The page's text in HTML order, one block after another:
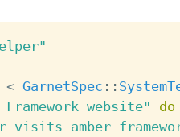
< GarnetSpec : :
Framework website"
do
visits amber